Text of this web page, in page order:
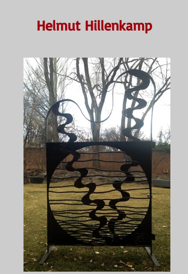
Helmut Hillenkamp